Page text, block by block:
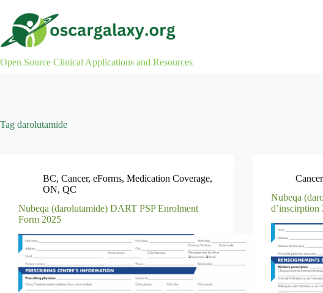
content
Open Source Clinical Applications and Resources
Tag darolutamide
BC, Cancer, eForms, Medication Coverage,
ON, QC
Nubeqa (darolutamide) DART PSP Enrolment
Form 2025
Cancer
Nubeqa
d’inscirption